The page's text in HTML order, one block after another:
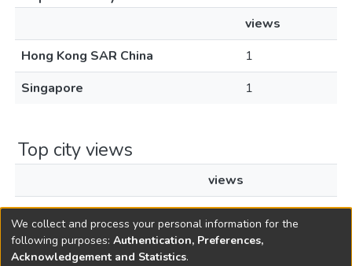
views
Hong Kong SAR China
1
Singapore
1
Top city views
views
Hong Kong
1
We collect and process your personal information for the
following purposes: Authentication, Preferences,
Acknowledgement and Statistics.